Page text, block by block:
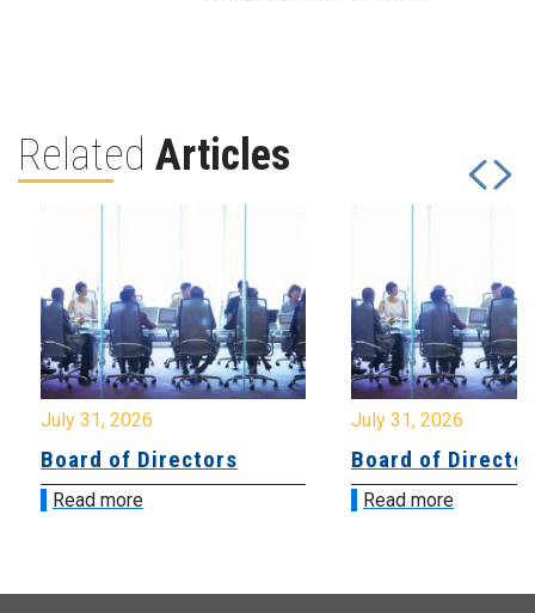
Related Articles
July 31, 2026
Board of Directors
Read more
July 31, 2026
Board of
Read more